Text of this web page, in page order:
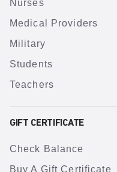
Nurses
Medical Providers
Military
Students
Teachers
GIFT CERTIFICATE
Check Balance
Buy A Gift Certificate